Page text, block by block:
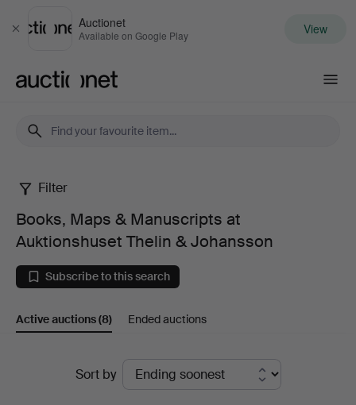
Close
Auctionet
Available on Google Play View
Books,
Maps
&
Manuscripts
Auktionshuset
Filter
Books, Maps & Manuscripts at
Auktionshuset Thelin & Johansson
Subscribe to this search
Active auctions(8) Ended auctions
Sort by